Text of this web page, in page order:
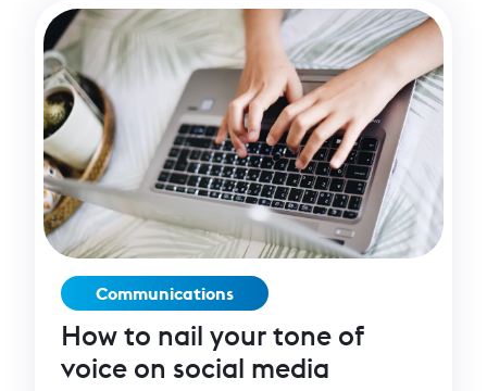
Communications
How to nail your tone of
voice on social media